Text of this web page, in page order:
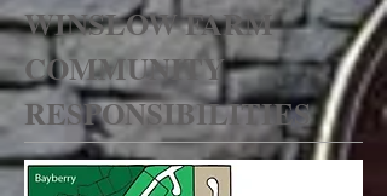
WINSLOW FARM
COMMUNITY
RESPONSIBILITIES